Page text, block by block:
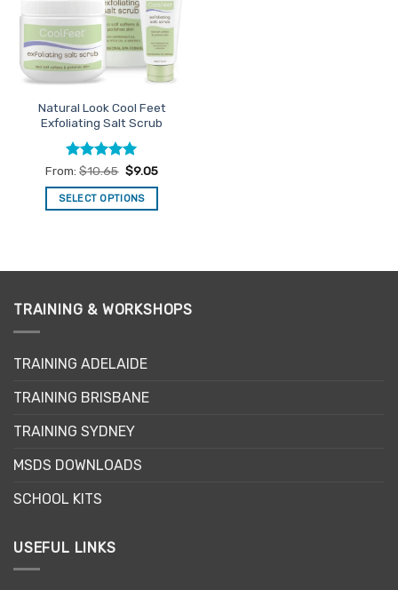
may
be
chosen
on
product
page
Natural Look Cool Feet
Exfoliating Salt Scrub
Rated4.94
out of 5
From:$10.65 $9.05
SELECT OPTIONS
multiple
The
be
on
the
page
TRAINING & WORKSHOPS
TRAINING ADELAIDE
TRAINING BRISBANE
TRAINING SYDNEY
MSDS DOWNLOADS
SCHOOL KITS
USEFUL LINKS